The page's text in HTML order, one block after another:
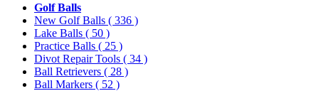
Golf Balls
New Golf Balls ( 336 )
Lake Balls ( 50 )
Practice Balls ( 25 )
Divot Repair Tools ( 34 )
Ball Retrievers ( 28 )
Ball Markers ( 52 )